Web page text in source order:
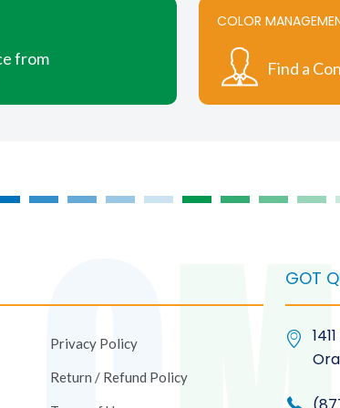
from
COLOR
Find a
Privacy Policy
Return / Refund Policy
GOT